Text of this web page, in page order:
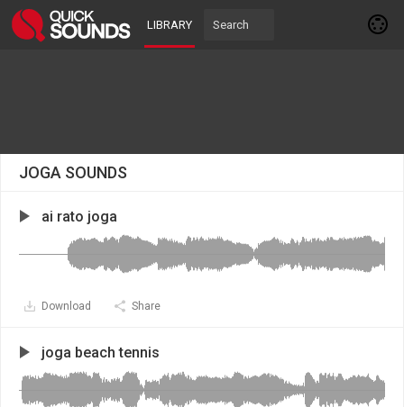
LIBRARY
JOGA SOUNDS
ai rato joga
Download Share
joga beach tennis